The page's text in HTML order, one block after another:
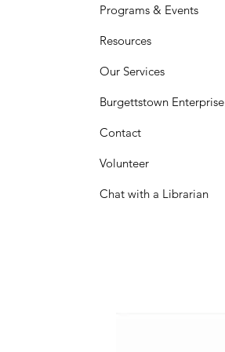
Programs & Events
Resources
Our Services
Burgettstown Enterprise
Contact
Volunteer
Chat with a Librarian